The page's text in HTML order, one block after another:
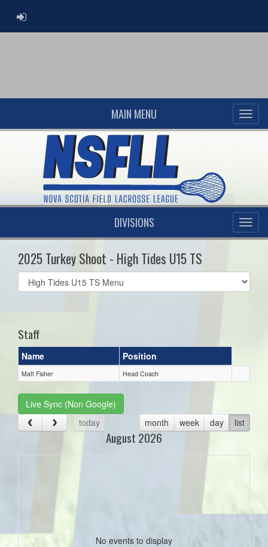
ADMIN LOGIN
MAIN MENU
DIVISIONS
2025 Turkey Shoot - High Tides U15 TS
Select
list(select
Staff
Name Position
Matt Fisher Head Coach
Live Sync (Non Google)
today
month week day list
August 2026
No events to display